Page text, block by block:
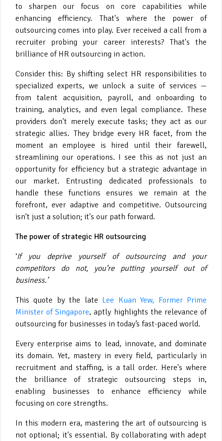
to sharpen our focus on core capabilities while
enhancing efficiency. That's where the power of
outsourcing comes into play. Ever received a call from a
recruiter probing your career interests? That's the
brilliance of HR outsourcing in action.
Consider this: By shifting select HR responsibilities to
specialized experts, we unlock a suite of services —
from talent acquisition, payroll, and onboarding to
training, analytics, and even legal compliance. These
providers don't merely execute tasks; they act as our
strategic allies. They bridge every HR facet, from the
moment an employee is hired until their farewell,
streamlining our operations. I see this as not just an
opportunity for efficiency but a strategic advantage in
our market. Entrusting dedicated professionals to
handle these functions ensures we remain at the
forefront, ever adaptive and competitive. Outsourcing
isn't just a solution; it's our path forward.
The power of strategic HR outsourcing
‘If you deprive yourself of outsourcing and your
competitors do not, you’re putting yourself out of
business.’
This quote by the late Lee Kuan Yew, Former Prime
Minister of Singapore, aptly highlights the relevance of
outsourcing for businesses in today’s fast-paced world.
Every enterprise aims to lead, innovate, and dominate
its domain. Yet, mastery in every field, particularly in
recruitment and staffing, is a tall order. Here's where
the brilliance of strategic outsourcing steps in,
enabling businesses to enhance efficiency while
focusing on core strengths.
In this modern era, mastering the art of outsourcing is
not optional; it's essential. By collaborating with adept